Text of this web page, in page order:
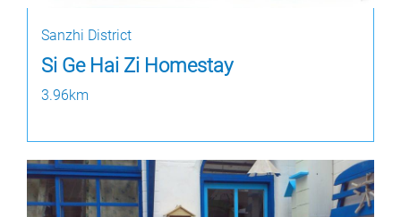
Sanzhi District
Si Ge Hai Zi Homestay
3.96km